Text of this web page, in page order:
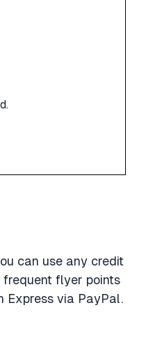
can use any credit
flyer points
Express via PayPal.